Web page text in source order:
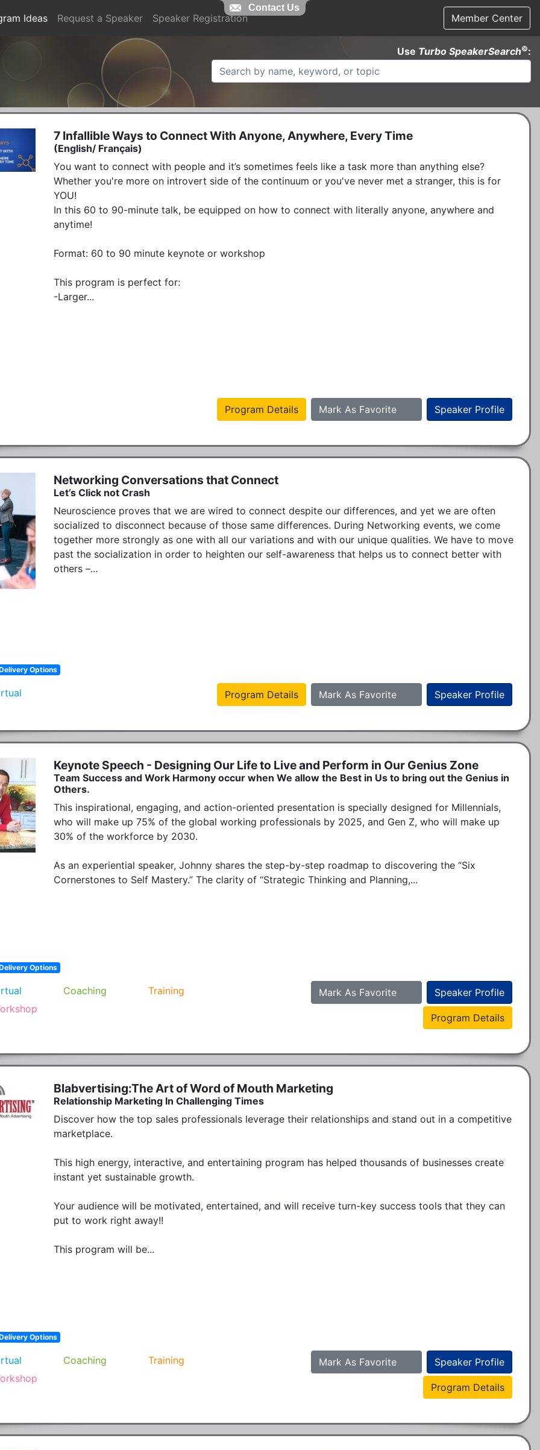
Ideas Request a Speaker Speaker Registration Member Center
Use Turbo SpeakerSearch©:
7 Infallible Ways to Connect With Anyone, Anywhere, Every Time
(English/ Français)
You want to connect with people and it’s sometimes feels like a task more than anything else?
Whether you're more on introvert side of the continuum or you've never met a stranger, this is for
YOU!
In this 60 to 90-minute talk, be equipped on how to connect with literally anyone, anywhere and
anytime!
Format: 60 to 90 minute keynote or workshop
This program is perfect for:
-Larger...
Speaker Profile
Mark As Favorite
Program Details
Networking Conversations that Connect
Let’s Click not Crash
Neuroscience proves that we are wired to connect despite our differences, and yet we are often
socialized to disconnect because of those same differences. During Networking events, we come
together more strongly as one with all our variations and with our unique qualities. We have to move
past the socialization in order to heighten our self-awareness that helps us to connect better with
others –...
Options
Speaker Profile
Mark As Favorite
Program Details
Keynote Speech - Designing Our Life to Live and Perform in Our Genius Zone
Team Success and Work Harmony occur when We allow the Best in Us to bring out the Genius in
Others.
This inspirational, engaging, and action-oriented presentation is specially designed for Millennials,
who will make up 75% of the global working professionals by 2025, and Gen Z, who will make up
30% of the workforce by 2030.
As an experiential speaker, Johnny shares the step-by-step roadmap to discovering the “Six
Cornerstones to Self Mastery.” The clarity of “Strategic Thinking and Planning,...
Options
Coaching
Training
Speaker Profile
Mark As Favorite
Program Details
Blabvertising:The Art of Word of Mouth Marketing
Relationship Marketing In Challenging Times
Discover how the top sales professionals leverage their relationships and stand out in a competitive
marketplace.
This high energy, interactive, and entertaining program has helped thousands of businesses create
instant yet sustainable growth.
Your audience will be motivated, entertained, and will receive turn-key success tools that they can
put to work right away!!
This program will be...
Options
Coaching
Training
Speaker Profile
Mark As Favorite
Program Details
Contact Us